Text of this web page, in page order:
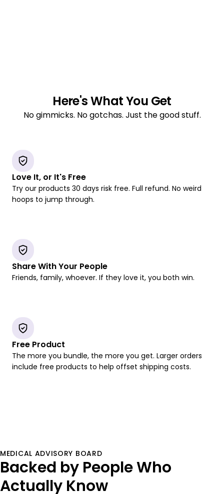
Here's What You Get
No gimmicks. No gotchas. Just the good stuff.
Love It, or It's Free
Try our products 30 days risk free. Full refund. No weird
hoops to jump through.
Share With Your People
Friends, family, whoever. If they love it, you both win.
Free Product
The more you bundle, the more you get. Larger orders
include free products to help offset shipping costs.
MEDICAL ADVISORY BOARD
Backed by People Who
Actually Know